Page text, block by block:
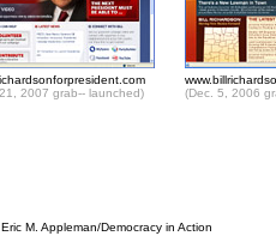
2007 grab-- launched)
(Dec. 5, 2006
M. Appleman/Democracy in Action